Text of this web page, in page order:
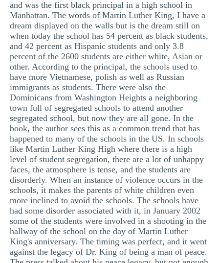
and was the first black principal in a high school in
Manhattan. The words of Martin Luther King, I have a
dream displayed on the walls but is the dream still on
when today the school has 54 percent as black students,
and 42 percent as Hispanic students and only 3.8
percent of the 2600 students are either white, Asian or
other. According to the principal, the schools used to
have more Vietnamese, polish as well as Russian
immigrants as students. There were also the
Dominicans from Washington Heights a neighboring
town full of segregated schools to attend another
segregated school, but now they are all gone. In the
book, the author sees this as a common trend that has
happened to many of the schools in the US. In schools
like Martin Luther King High where there is a high
level of student segregation, there are a lot of unhappy
faces, the atmosphere is tense, and the students are
disorderly. When an instance of violence occurs in the
schools, it makes the parents of white children even
more inclined to avoid the schools. The schools have
had some disorder associated with it, in January 2002
some of the students were involved in a shooting in the
hallway of the school on the day of Martin Luther
King's anniversary. The timing was perfect, and it went
against the legacy of Dr. King of being a man of peace.